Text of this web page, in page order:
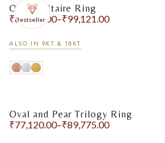
Bestseller
Oval Solitaire Ring
₹87,427.00–₹99,121.00
ALSO IN 9KT & 18KT
Oval and Pear Trilogy Ring
₹77,120.00–₹89,775.00